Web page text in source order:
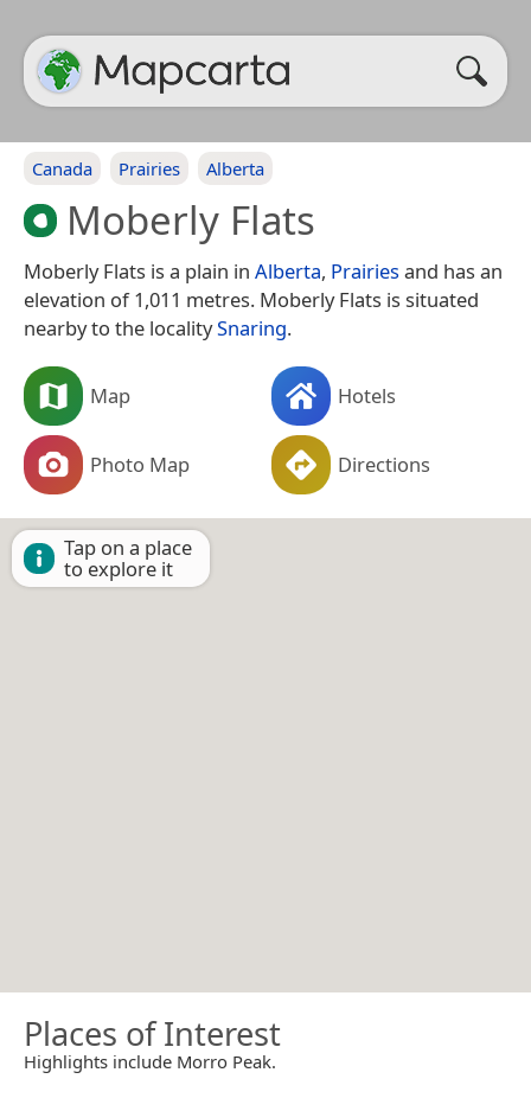
Canada Prairies Alberta
Moberly Flats
Moberly Flats is a plain in Alberta, Prairiesand has an
elevation of 1,011 metres. Moberly Flats is situated
nearby to the localitySnaring.
Map Hotels
Photo Map Directions
Tap on a place
to explore it
Places of Interest
Highlights include Morro Peak.